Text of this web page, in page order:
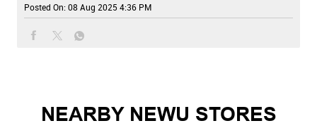
Posted On: 08 Aug 2025 4:36 PM
NEARBY NEWU STORES